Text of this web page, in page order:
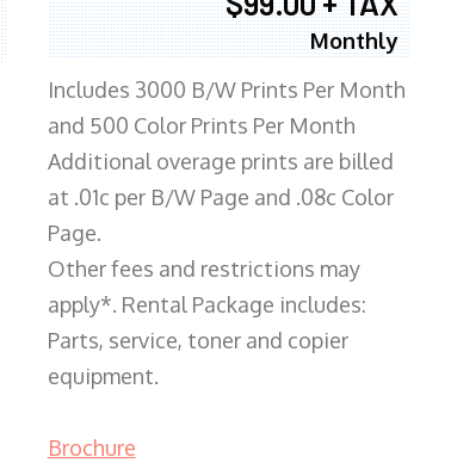
Monthly
Includes 3000 B/W Prints Per Month
and 500 Color Prints Per Month
Additional overage prints are billed
at .01c per B/W Page and .08c Color
Page.
Other fees and restrictions may
apply*. Rental Package includes:
Parts, service, toner and copier
equipment.
Brochure